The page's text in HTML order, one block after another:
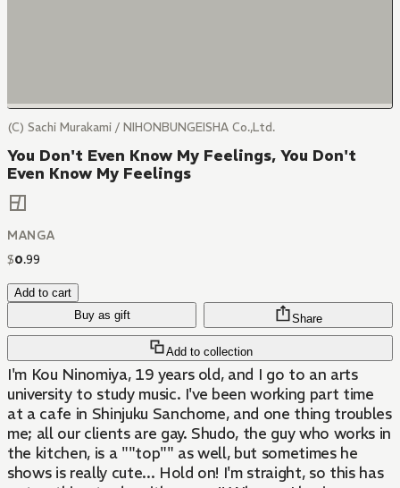
(C) Sachi Murakami / NIHONBUNGEISHA Co.,Ltd.
You Don't Even Know My Feelings, You Don't
Even Know My Feelings
MANGA
$0.99
Add to cart
Buy as gift
Add to collection
Share
I'm Kou Ninomiya, 19 years old, and I go to an arts
university to study music. I've been working part time
at a cafe in Shinjuku Sanchome, and one thing troubles
me; all our clients are gay. Shudo, the guy who works in
the kitchen, is a ""top"" as well, but sometimes he
shows is really cute... Hold on! I'm straight, so this has